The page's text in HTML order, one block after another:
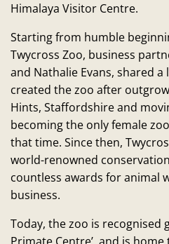
Himalaya Visitor Centre.
Starting from humble
Twycross Zoo, business
and Nathalie Evans, shared
created the zoo after
Hints, Staffordshire and
becoming the only female
that time. Since then,
world-renowned
countless awards for animal
business.
Today, the zoo is recognised